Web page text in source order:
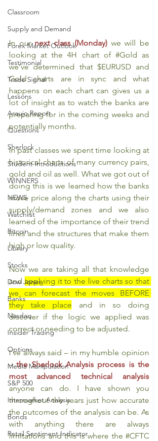
Classroom
Supply and Demand
Forex Market Outlook
Testimonial
Trade Signal
Lessons
Araujo Report
Questions
Sherlock
Student Introductions
WINNERS
NEWS
Watchlist
Bitcoin
Library
Stocks
Dow Jones
Banks
Nasdaq
Insider Trading
Options
Media Manipulation
S&P 500
Intermarket Analysis
Bonds
Retail Sentiment Indicator
In our next class (Monday) we will be
looking at the 4H chart of #Gold as
we’ve determined that $EURUSD and
Gold charts are in sync and what
happens on each chart can gives us a
lot of insight as to watch the banks are
preparing for in the coming weeks and
potentially months.
In past classes we spent time looking at
historical charts of many currency pairs,
gold and oil as well. What we got out of
doing this is we learned how the banks
move price along the charts using their
supply/demand zones and we also
learned of the importance of their trend
lines and the structures that make them
high or low quality.
Now we are taking all that knowledge
and applying it to the live charts so that
we can forecast the moves BEFORE
they take place and in so doing
discover if the logic we applied was
correct or needing to be adjusted.
I’ve always said – in my humble opinion
– the Sherlock Analysis process is the
most advanced technical analysis
anyone can do. I have shown you
throughout the years just how accurate
the outcomes of the analysis can be. As
with anything there are always
limitations and this is where the #CFTC